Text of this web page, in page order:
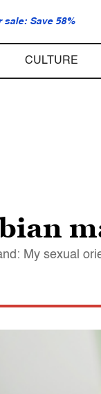
sale: Save 58%
CULTURE
My sexual